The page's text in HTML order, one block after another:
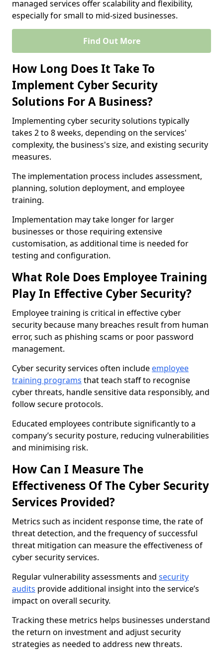
managed services offer scalability and flexibility,
especially for small to mid-sized businesses.
Find Out More
How Long Does It Take To
Implement Cyber Security
Solutions For A Business?
Implementing cyber security solutions typically
takes 2 to 8 weeks, depending on the services'
complexity, the business's size, and existing security
measures.
The implementation process includes assessment,
planning, solution deployment, and employee
training.
Implementation may take longer for larger
businesses or those requiring extensive
customisation, as additional time is needed for
testing and configuration.
What Role Does Employee Training
Play In Effective Cyber Security?
Employee training is critical in effective cyber
security because many breaches result from human
error, such as phishing scams or poor password
management.
Cyber security services often include employee
training programs that teach staff to recognise
cyber threats, handle sensitive data responsibly, and
follow secure protocols.
Educated employees contribute significantly to a
company’s security posture, reducing vulnerabilities
and minimising risk.
How Can I Measure The
Effectiveness Of The Cyber Security
Services Provided?
Metrics such as incident response time, the rate of
threat detection, and the frequency of successful
threat mitigation can measure the effectiveness of
cyber security services.
Regular vulnerability assessments and security
audits provide additional insight into the service’s
impact on overall security.
Tracking these metrics helps businesses understand
the return on investment and adjust security
strategies as needed to address new threats.